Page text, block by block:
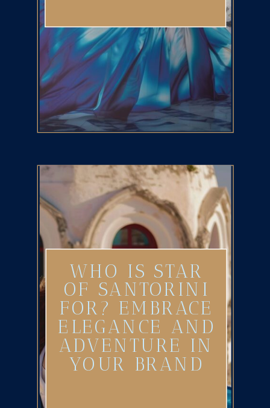
WHO IS STAR
OF SANTORINI
FOR? EMBRACE
ELEGANCE AND
ADVENTURE IN
YOUR BRAND